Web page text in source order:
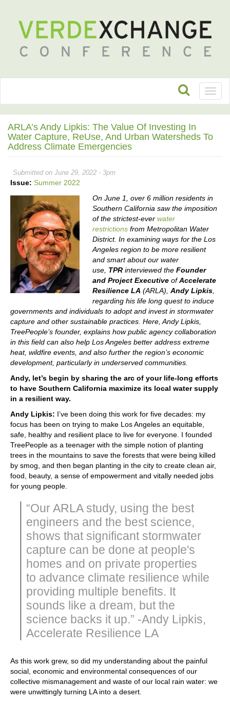
ARLA’s Andy Lipkis: The Value Of Investing In
Water Capture, ReUse, And Urban Watersheds To
Address Climate Emergencies
Submitted on June 29, 2022 - 3pm
Issue: Summer 2022
On June 1, over 6 million residents in
Southern California saw the imposition
of the strictest-ever water
restrictions from Metropolitan Water
District. In examining ways for the Los
Angeles region to be more resilient
and smart about our water
use, TPR interviewed the Founder
and Project Executive ofAccelerate
Resilience LA (ARLA), Andy Lipkis
regarding his life long quest to induce
governments and individuals to adopt and invest in stormwater
capture and other sustainable practices. Here, Andy Lipkis,
TreePeople’s founder, explains how public agency collaboration
in this field can also help Los Angeles better address extreme
heat, wildfire events, and also further the region’s economic
development, particularly in underserved communities.
Andy, let’s begin by sharing the arc of your life-long efforts
to have Southern California maximize its local water supply
in a resilient way.
Andy Lipkis: I’ve been doing this work for five decades: my
focus has been on trying to make Los Angeles an equitable,
safe, healthy and resilient place to live for everyone. I founded
TreePeople as a teenager with the simple notion of planting
trees in the mountains to save the forests that were being killed
by smog, and then began planting in the city to create clean air,
food, beauty, a sense of empowerment and vitally needed jobs
for young people.
“Our ARLA study, using the best
engineers and the best science,
shows that significant stormwater
capture can be done at people's
homes and on private properties
to advance climate resilience while
providing multiple benefits. It
sounds like a dream, but the
science backs it up.” -Andy Lipkis,
Accelerate Resilience LA
As this work grew, so did my understanding about the painful
social, economic and environmental consequences of our
collective mismanagement and waste of our local rain water: we
were unwittingly turning LA into a desert.